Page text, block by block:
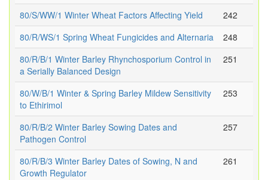
80/S/WW/1 Winter Wheat Factors Affecting Yield
242
80/R/WS/1 Spring Wheat Fungicides and Alternaria
248
80/R/B/1 Winter Barley Rhynchosporium Control in
a Serially Balanced Design
251
80/W/B/1 Winter & Spring Barley Mildew Sensitivity
to Ethirimol
253
80/R/B/2 Winter Barley Sowing Dates and
Pathogen Control
257
80/R/B/3 Winter Barley Dates of Sowing, N and
Growth Regulator
261